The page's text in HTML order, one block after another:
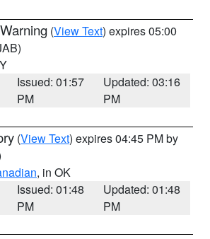
(View Text) expires 05:00
Issued: 01:57
PM
Updated: 03:16
PM
(View Text) expires 04:45 PM by
, in OK
Issued: 01:48
PM
Updated: 01:48
PM